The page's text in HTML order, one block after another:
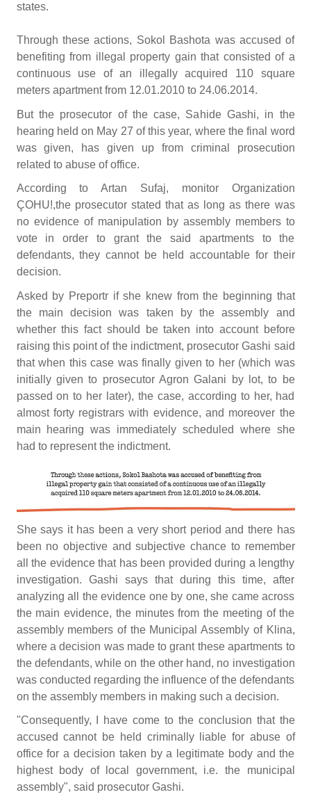
states.
Through these actions, Sokol Bashota was accused of
benefiting from illegal property gain that consisted of a
continuous use of an illegally acquired 110 square
meters apartment from 12.01.2010 to 24.06.2014.
But the prosecutor of the case, Sahide Gashi, in the
hearing held on May 27 of this year, where the final word
was given, has given up from criminal prosecution
related to abuse of office.
According to Artan Sufaj, monitor Organization
ÇOHU!,the prosecutor stated that as long as there was
no evidence of manipulation by assembly members to
vote in order to grant the said apartments to the
defendants, they cannot be held accountable for their
decision.
Asked by Preportr if she knew from the beginning that
the main decision was taken by the assembly and
whether this fact should be taken into account before
raising this point of the indictment, prosecutor Gashi said
that when this case was finally given to her (which was
initially given to prosecutor Agron Galani by lot, to be
passed on to her later), the case, according to her, had
almost forty registrars with evidence, and moreover the
main hearing was immediately scheduled where she
had to represent the indictment.
She says it has been a very short period and there has
been no objective and subjective chance to remember
all the evidence that has been provided during a lengthy
investigation. Gashi says that during this time, after
analyzing all the evidence one by one, she came across
the main evidence, the minutes from the meeting of the
assembly members of the Municipal Assembly of Klina,
where a decision was made to grant these apartments to
the defendants, while on the other hand, no investigation
was conducted regarding the influence of the defendants
on the assembly members in making such a decision.
"Consequently, I have come to the conclusion that the
accused cannot be held criminally liable for abuse of
office for a decision taken by a legitimate body and the
highest body of local government, i.e. the municipal
assembly", said prosecutor Gashi.